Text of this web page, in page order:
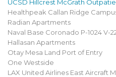
UCSD Hillcrest McGrath
Healthpeak Callan Ridge
Radian Apartments
Naval Base Coronado P-1024 V-
Hallasan Apartments
Otay Mesa Land Port of Entry
One Westside
LAX United Airlines East Aircraft